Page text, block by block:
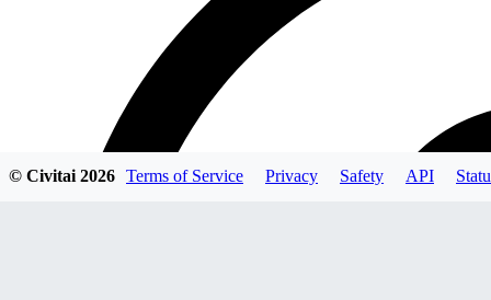
© Civitai2026 Terms of Service Privacy Safety API